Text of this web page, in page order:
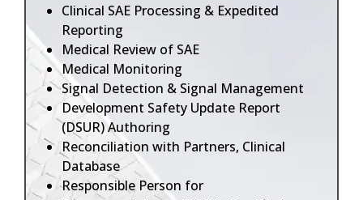
Clinical SAE Processing & Expedited
Reporting
Medical Review of SAE
Medical Monitoring
Signal Detection & Signal Management
Development Safety Update Report
(DSUR) Authoring
Reconciliation with Partners, Clinical
Database
Responsible Person for